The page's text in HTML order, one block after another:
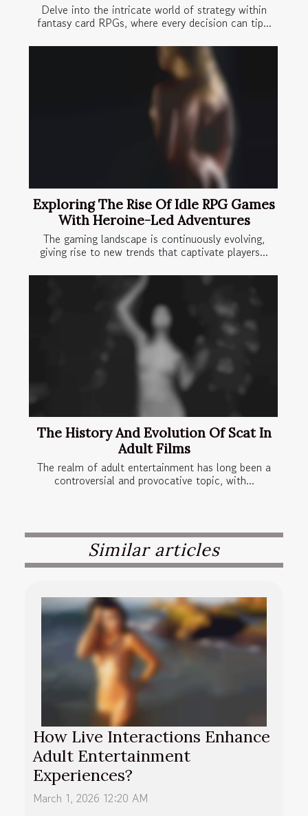
Delve into the intricate world of strategy within
fantasy card RPGs, where every decision can tip...
Exploring The Rise Of Idle RPG Games
With Heroine-Led Adventures
The gaming landscape is continuously evolving,
giving rise to new trends that captivate players...
The History And Evolution Of Scat In
Adult Films
The realm of adult entertainment has long been a
controversial and provocative topic, with...
Similar articles
How Live Interactions Enhance
Adult Entertainment
Experiences?
March 1, 2026 12:20 AM